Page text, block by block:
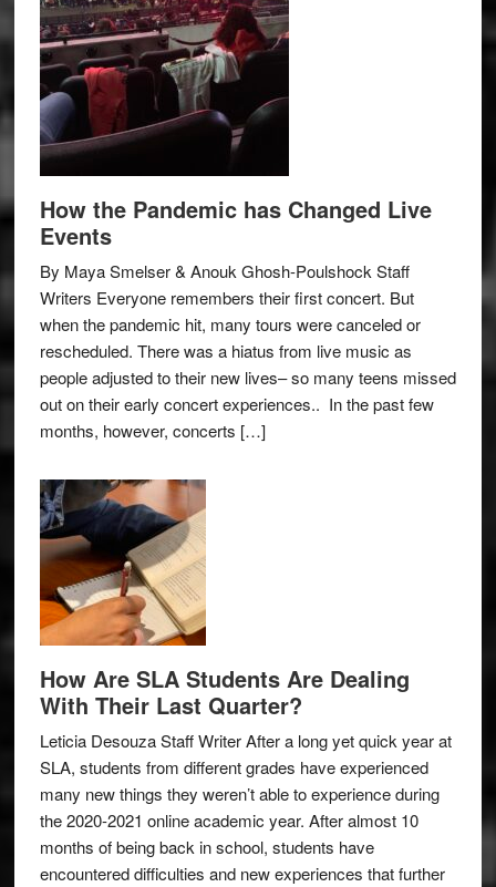
How the Pandemic has Changed Live
Events
By Maya Smelser & Anouk Ghosh-Poulshock Staff
Writers Everyone remembers their first concert. But
when the pandemic hit, many tours were canceled or
rescheduled. There was a hiatus from live music as
people adjusted to their new lives– so many teens missed
out on their early concert experiences.. In the past few
months, however, concerts […]
How Are SLA Students Are Dealing
With Their Last Quarter?
Leticia Desouza Staff Writer After a long yet quick year at
SLA, students from different grades have experienced
many new things they weren’t able to experience during
the 2020-2021 online academic year. After almost 10
months of being back in school, students have
encountered difficulties and new experiences that further